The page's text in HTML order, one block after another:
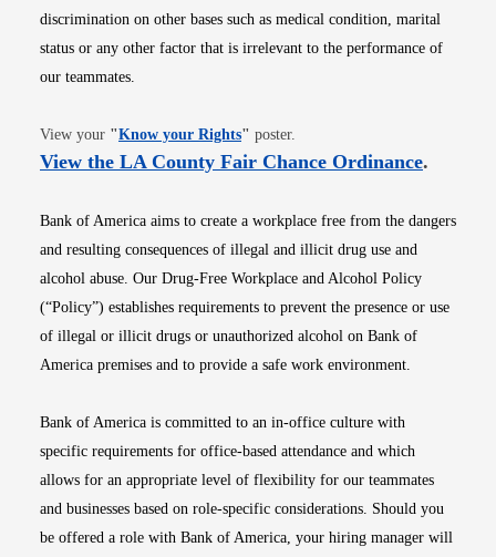
discrimination on other bases such as medical condition, marital
status or any other factor that is irrelevant to the performance of
our teammates.
View your "Know your RightsOpens in new window
" poster.
View the LA County Fair Chance OrdinanceOpens
.
Bank of America aims to create a workplace free from the dangers
and resulting consequences of illegal and illicit drug use and
alcohol abuse. Our Drug-Free Workplace and Alcohol Policy
(“Policy”) establishes requirements to prevent the presence or use
of illegal or illicit drugs or unauthorized alcohol on Bank of
America premises and to provide a safe work environment.
Bank of America is committed to an in-office culture with
specific requirements for office-based attendance and which
allows for an appropriate level of flexibility for our teammates
and businesses based on role-specific considerations. Should you
be offered a role with Bank of America, your hiring manager will